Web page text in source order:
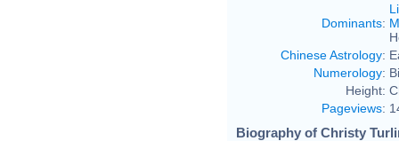
Dominants:
Chinese Astrology:
Numerology:
Height:
Pageviews:
Biography of Christy